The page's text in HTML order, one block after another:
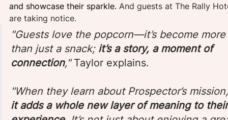
and showcase their sparkle. And guests at The Rally
are taking notice.
"Guests love the popcorn—it’s become more
than just a snack; it’s a story, a moment of
connection," Taylor explains.
"When they learn about Prospector’s
it adds a whole new layer of meaning to